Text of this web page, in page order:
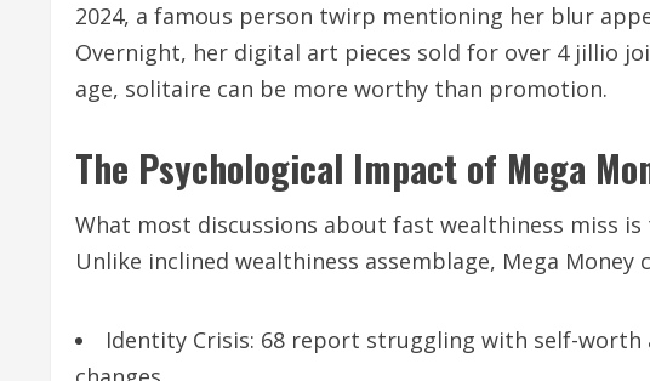
2024, a famous person twirp mentioning her blur
Overnight, her digital art pieces sold for over 4 jillio
age, solitaire can be more worthy than promotion.
The Psychological Impact of Mega
What most discussions about fast wealthiness miss
Unlike inclined wealthiness assemblage, Mega Money
Identity Crisis: 68 report struggling with self-